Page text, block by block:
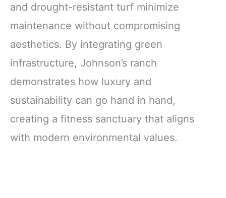
and drought-resistant turf minimize
maintenance without compromising
aesthetics. By integrating green
infrastructure, Johnson’s ranch
demonstrates how luxury and
sustainability can go hand in hand,
creating a fitness sanctuary that aligns
with modern environmental values.